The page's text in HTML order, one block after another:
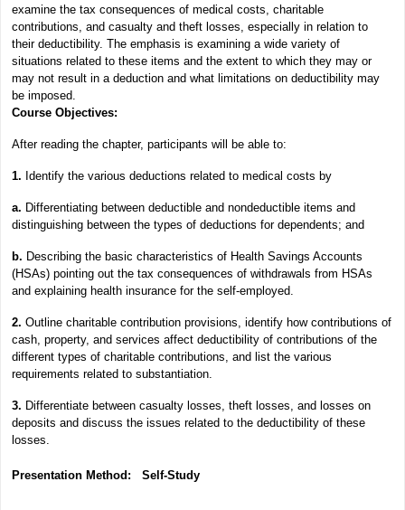
examine the tax consequences of medical costs, charitable
contributions, and casualty and theft losses, especially in relation to
their deductibility. The emphasis is examining a wide variety of
situations related to these items and the extent to which they may or
may not result in a deduction and what limitations on deductibility may
be imposed.
Course Objectives:
After reading the chapter, participants will be able to:
1. Identify the various deductions related to medical costs by
a. Differentiating between deductible and nondeductible items and
distinguishing between the types of deductions for dependents; and
b. Describing the basic characteristics of Health Savings Accounts
(HSAs) pointing out the tax consequences of withdrawals from HSAs
and explaining health insurance for the self-employed.
2. Outline charitable contribution provisions, identify how contributions of
cash, property, and services affect deductibility of contributions of the
different types of charitable contributions, and list the various
requirements related to substantiation.
3. Differentiate between casualty losses, theft losses, and losses on
deposits and discuss the issues related to the deductibility of these
losses.
Presentation Method: Self-Study